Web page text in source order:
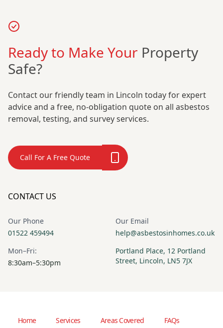
Ready to Make Your Property
Safe?
Contact our friendly team in Lincoln today for expert
advice and a free, no-obligation quote on all asbestos
removal, testing, and survey services.
Call For A Free Quote
CONTACT US
Our Phone
01522 459494
Our Email
help@asbestosinhomes.co.uk
Mon–Fri:
8:30am–5:30pm
Portland Place, 12 Portland
Street, Lincoln, LN5 7JX
Home Services Areas Covered FAQs